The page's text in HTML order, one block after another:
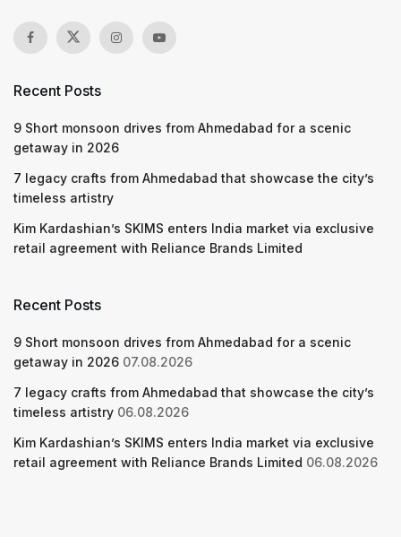
Recent Posts
9 Short monsoon drives from Ahmedabad for a scenic
getaway in 2026
7 legacy crafts from Ahmedabad that showcase the city’s
timeless artistry
Kim Kardashian’s SKIMS enters India market via exclusive
retail agreement with Reliance Brands Limited
Recent Posts
9 Short monsoon drives from Ahmedabad for a scenic
getaway in 2026 07.08.2026
7 legacy crafts from Ahmedabad that showcase the city’s
timeless artistry 06.08.2026
Kim Kardashian’s SKIMS enters India market via exclusive
retail agreement with Reliance Brands Limited 06.08.2026